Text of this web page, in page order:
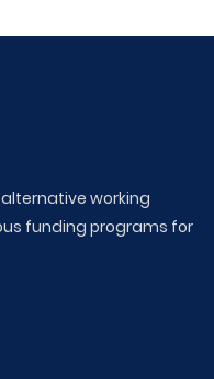
working
funding programs for